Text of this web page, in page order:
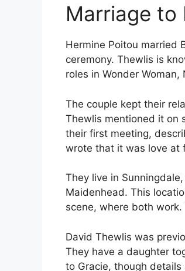
Marriage to
Hermine Poitou married
ceremony. Thewlis is
roles in Wonder
The couple kept their
Thewlis mentioned it on
their first meeting,
wrote that it was love at
They live in
Maidenhead. This
scene, where both
David Thewlis was
They have a daughter
to Gracie, though